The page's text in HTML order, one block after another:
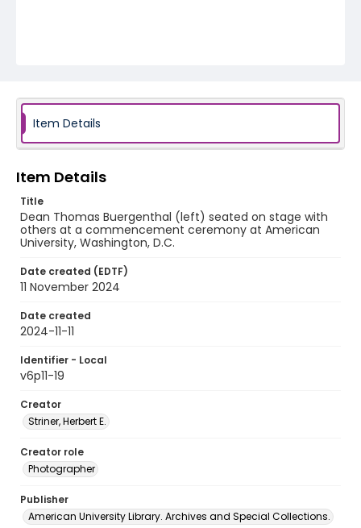
Item Details
Item Details
Title
Dean Thomas Buergenthal (left) seated on stage with
others at a commencement ceremony at American
University, Washington, D.C.
Date created (EDTF)
11 November 2024
Date created
2024-11-11
Identifier - Local
v6p11-19
Creator
Striner, Herbert E.
Creator role
Photographer
Publisher
American University Library. Archives and Special Collections.